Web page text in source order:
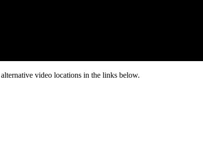
video locations in the links below.